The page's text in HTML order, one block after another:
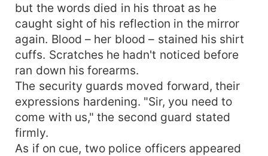
but the words died in his throat as he
caught sight of his reflection in the mirror
again. Blood – her blood – stained his shirt
cuffs. Scratches he hadn't noticed before
ran down his forearms.
The security guards moved forward, their
expressions hardening. "Sir, you need to
come with us," the second guard stated
firmly.
As if on cue, two police officers appeared